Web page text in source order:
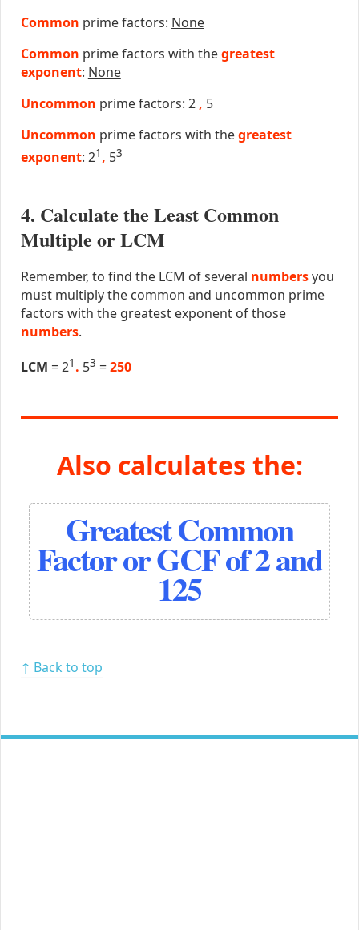
Common prime factors: None
Common prime factors with thegreatest
exponent: None
Uncommon prime factors: 2 , 5
Uncommon prime factors with thegreatest
exponent: 21 , 53
4. Calculate the Least Common
Multiple or LCM
Remember, to find the LCM of several numbersyou
must multiply the common and uncommon prime
factors with the greatest exponent of those
numbers.
LCM = 21 . 53 =250
Also calculates the:
Greatest Common
Factor or GCF of 2 and
125
↑ Back to top